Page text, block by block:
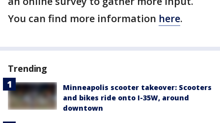
You can find more information here.
Trending
Minneapolis scooter takeover: Scooters
and bikes ride onto I-35W, around
downtown